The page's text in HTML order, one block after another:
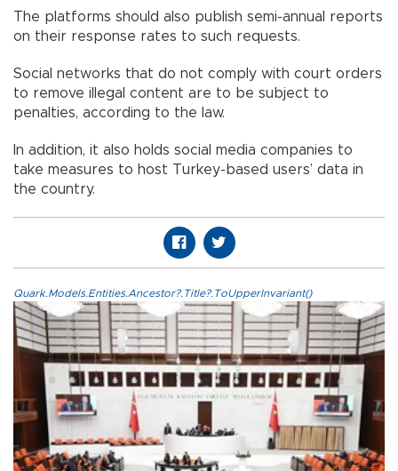
The platforms should also publish semi-annual reports
on their response rates to such requests.
Social networks that do not comply with court orders
to remove illegal content are to be subject to
penalties, according to the law.
In addition, it also holds social media companies to
take measures to host Turkey-based users’ data in
the country.
Quark.Models.Entities.Ancestor?.Title?.ToUpperInvariant()